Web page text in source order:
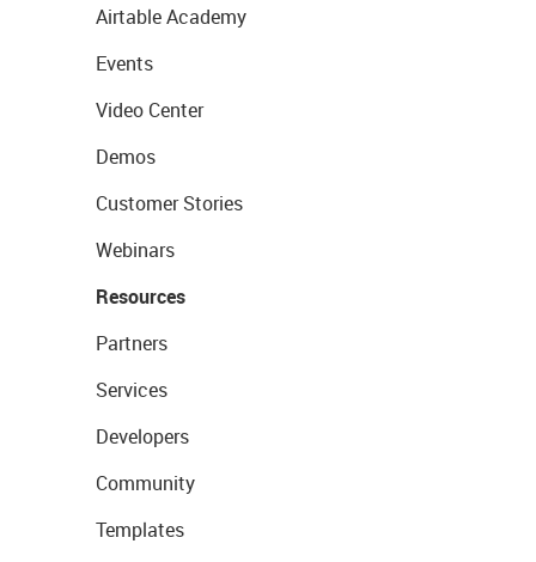
Airtable Academy
Events
Video Center
Demos
Customer Stories
Webinars
Resources
Partners
Services
Developers
Community
Templates